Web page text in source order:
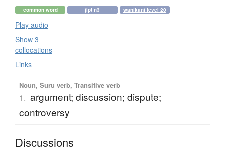
common word jlpt n3 wanikani level 20
Play audio
Show 3
collocations
Links
Noun, Suru verb, Transitive verb
1. argument; discussion; dispute;
controversy
Discussions